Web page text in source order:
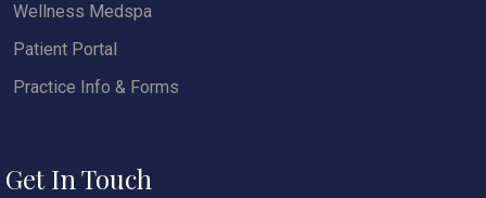
Wellness Medspa
Patient Portal
Practice Info & Forms
Get In Touch